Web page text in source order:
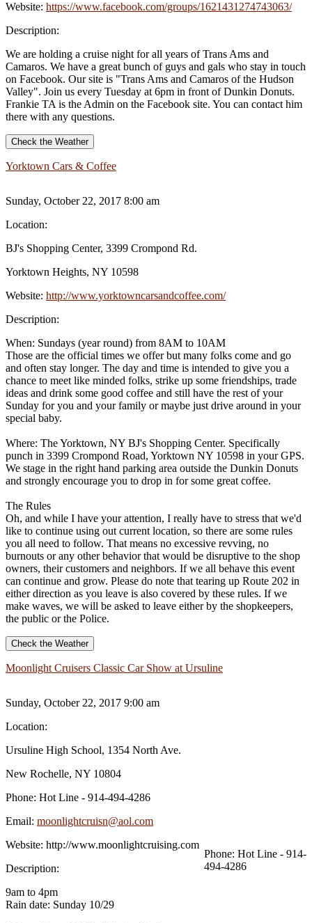
Website: https://www.facebook.com/groups/1621431274743063/
Description:
We are holding a cruise night for all years of Trans Ams and
Camaros. We have a great bunch of guys and gals who stay in touch
on Facebook. Our site is "Trans Ams and Camaros of the Hudson
Valley". Join us every Tuesday at 6pm in front of Dunkin Donuts.
Frankie TA is the Admin on the Facebook site. You can contact him
there with any questions.
Check the Weather
Yorktown Cars & Coffee
Sunday, October 22, 2017 8:00 am
Location:
BJ's Shopping Center, 3399 Crompond Rd.
Yorktown Heights, NY 10598
Website: http://www.yorktowncarsandcoffee.com/
Description:
When: Sundays (year round) from 8AM to 10AM
Those are the official times we offer but many folks come and go
and often stay longer. The day and time is intended to give you a
chance to meet like minded folks, strike up some friendships, trade
ideas and drink some good coffee and still have the rest of your
Sunday for you and your family or maybe just drive around in your
special baby.
Where: The Yorktown, NY BJ's Shopping Center. Specifically
punch in 3399 Crompond Road, Yorktown NY 10598 in your GPS.
We stage in the right hand parking area outside the Dunkin Donuts
and strongly encourage you to drop in for some great coffee.
The Rules
Oh, and while I have your attention, I really have to stress that we'd
like to continue using out current location, so there are some rules
you all need to follow. That means no excessive revving, no
burnouts or any other behavior that would be disruptive to the shop
owners, their customers and neighbors. If we all behave this event
can continue and grow. Please do note that tearing up Route 202 in
either direction as you leave is also covered by these rules. If we
make waves, we will be asked to leave either by the shopkeepers,
the public or the Police.
Check the Weather
Moonlight Cruisers Classic Car Show at Ursuline
Sunday, October 22, 2017 9:00 am
Location:
Ursuline High School, 1354 North Ave.
New Rochelle, NY 10804
Phone: Hot Line - 914-494-4286
Email: moonlightcruisn@aol.com
Website: http://www.moonlightcruising.com
Description:
9am to 4pm
Rain date: Sunday 10/29
Phone: Hot Line - 914-
494-4286